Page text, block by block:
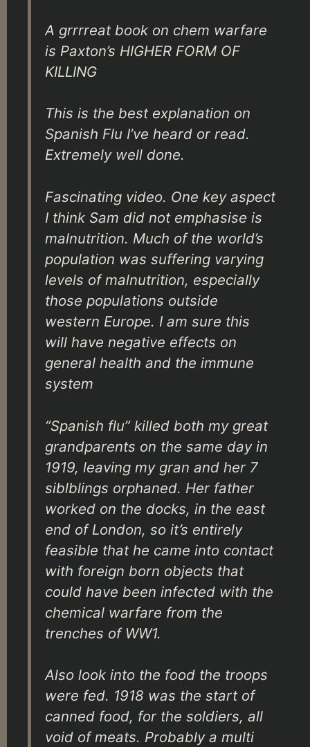
A grrrreat book on chem warfare
is Paxton’s HIGHER FORM OF
KILLING
This is the best explanation on
Spanish Flu I’ve heard or read.
Extremely well done.
Fascinating video. One key aspect
I think Sam did not emphasise is
malnutrition. Much of the world’s
population was suffering varying
levels of malnutrition, especially
those populations outside
western Europe. I am sure this
will have negative effects on
general health and the immune
system
“Spanish flu” killed both my great
grandparents on the same day in
1919, leaving my gran and her 7
siblblings orphaned. Her father
worked on the docks, in the east
end of London, so it’s entirely
feasible that he came into contact
with foreign born objects that
could have been infected with the
chemical warfare from the
trenches of WW1.
Also look into the food the troops
were fed. 1918 was the start of
canned food, for the soldiers, all
void of meats. Probably a multi